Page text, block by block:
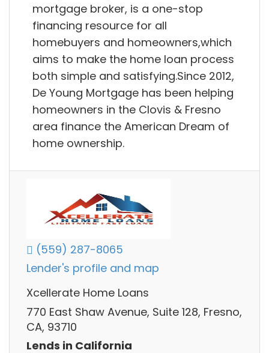
mortgage broker, is a one-stop
financing resource for all
homebuyers and homeowners,which
aims to make the home loan process
both simple and satisfying.Since 2012,
De Young Mortgage has been helping
homeowners in the Clovis & Fresno
area finance the American Dream of
home ownership.
(559) 287-8065
Lender's profile and map
Xcellerate Home Loans
770 East Shaw Avenue, Suite 128, Fresno,
CA, 93710
Lends in California